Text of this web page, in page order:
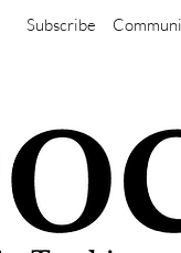
Subscribe